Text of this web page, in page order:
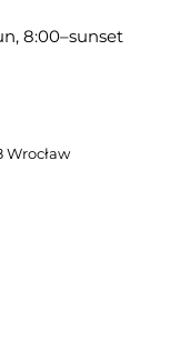
8:00–sunset
Wrocław